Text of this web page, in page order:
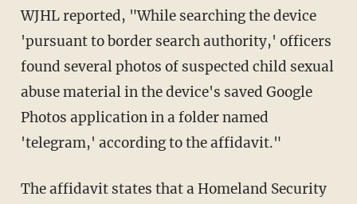
WJHL reported, "While searching the device
'pursuant to border search authority,' officers
found several photos of suspected child sexual
abuse material in the device's saved Google
Photos application in a folder named
'telegram,' according to the affidavit."
The affidavit states that a Homeland Security